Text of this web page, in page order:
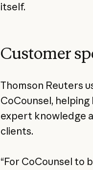
itself.
Customer
Thomson Reuters
CoCounsel,
expert knowledge
clients.
“For CoCounsel to